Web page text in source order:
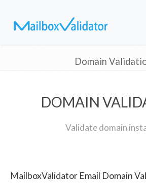
Domain
DOMAIN
Validate domain
MailboxValidator Email Domain